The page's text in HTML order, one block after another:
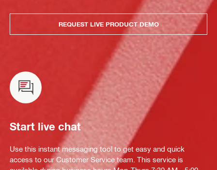
REQUEST LIVE PRODUCT DEMO
Start live chat
Use this instant messaging tool to get easy and quick
access to our Customer Service team. This service is